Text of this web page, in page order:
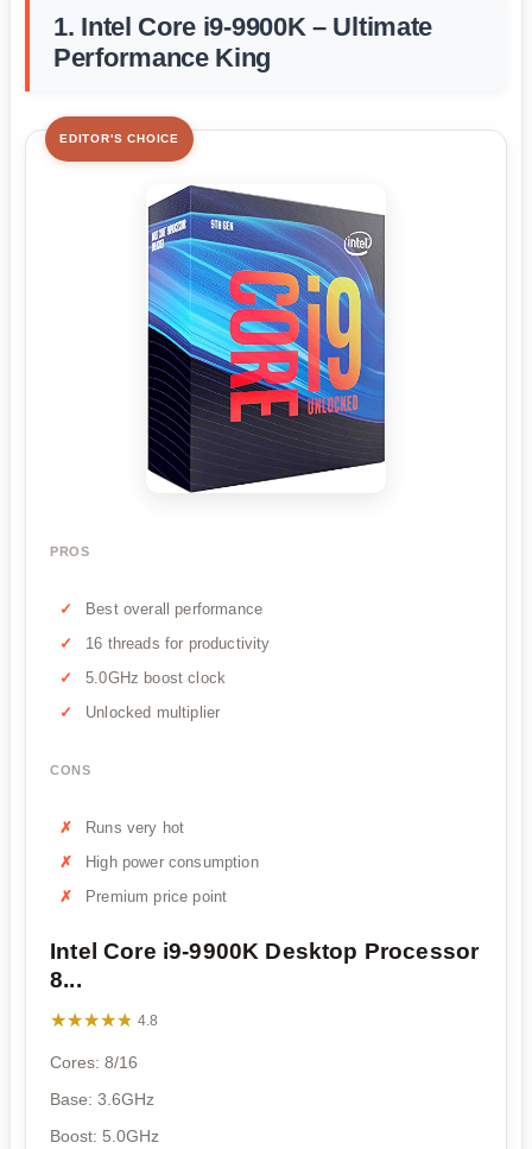
1. Intel Core i9-9900K – Ultimate
Performance King
EDITOR'S CHOICE
PROS
Best overall performance
16 threads for productivity
5.0GHz boost clock
Unlocked multiplier
CONS
Runs very hot
High power consumption
Premium price point
Intel Core i9-9900K Desktop Processor
8...
★★★★★
★★★★★ 4.8
Cores: 8/16
Base: 3.6GHz
Boost: 5.0GHz